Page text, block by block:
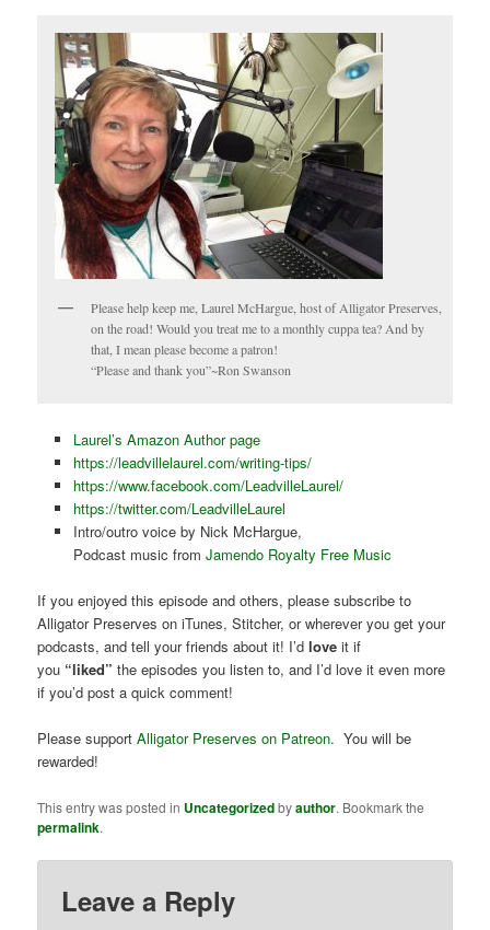
Please help keep me, Laurel McHargue, host of Alligator Preserves,
on the road! Would you treat me to a monthly cuppa tea? And by
that, I mean please become a patron!
“Please and thank you”~Ron Swanson
Laurel’s Amazon Author page
https://leadvillelaurel.com/writing-tips/
https://www.facebook.com/LeadvilleLaurel/
https://twitter.com/LeadvilleLaurel
Intro/outro voice by Nick McHargue,
Podcast music from Jamendo Royalty Free Music
If you enjoyed this episode and others, please subscribe to
Alligator Preserves on iTunes, Stitcher, or wherever you get your
podcasts, and tell your friends about it! I’dlove it if
you “liked” the episodes you listen to, and I’d love it even more
if you’d post a quick comment!
Please supportAlligator Preserves on Patreon. You will be
rewarded!
This entry was posted in Uncategorizedbyauthor. Bookmark the
permalink.
Leave a Reply